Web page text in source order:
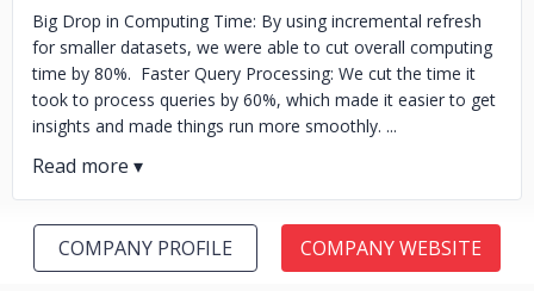
Big Drop in Computing Time: By using incremental refresh
for smaller datasets, we were able to cut overall computing
time by 80%. Faster Query Processing: We cut the time it
took to process queries by 60%, which made it easier to get
insights and made things run more smoothly. ...
COMPANY PROFILE COMPANY WEBSITE